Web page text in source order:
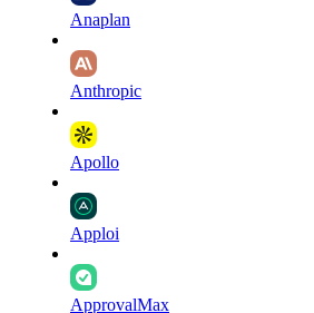
Anaplan
Anthropic
Apollo
Apploi
ApprovalMax